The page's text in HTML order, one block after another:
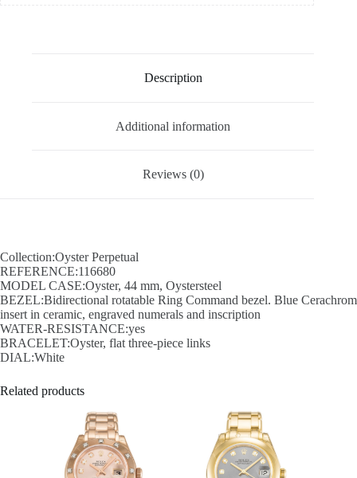
Description
Additional information
Reviews (0)
Collection:Oyster Perpetual
REFERENCE:116680
MODEL CASE:Oyster, 44 mm, Oystersteel
BEZEL:Bidirectional rotatable Ring Command bezel. Blue Cerachrom
insert in ceramic, engraved numerals and inscription
WATER-RESISTANCE:yes
BRACELET:Oyster, flat three-piece links
DIAL:White
Related products